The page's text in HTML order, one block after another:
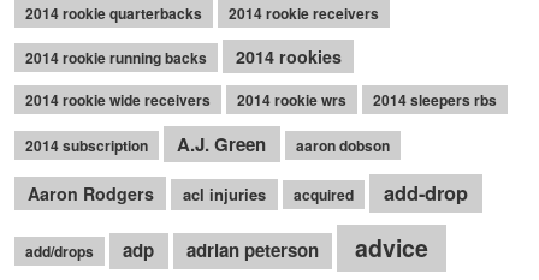
2014 rookie quarterbacks
2014 rookie receivers
2014 rookie running backs 2014 rookies
2014 rookie wide receivers 2014 rookie wrs 2014 sleepers rbs
2014 subscription A.J. Green aaron dobson
Aaron Rodgers acl injuries acquired add-drop
add/drops adp adrian peterson advice